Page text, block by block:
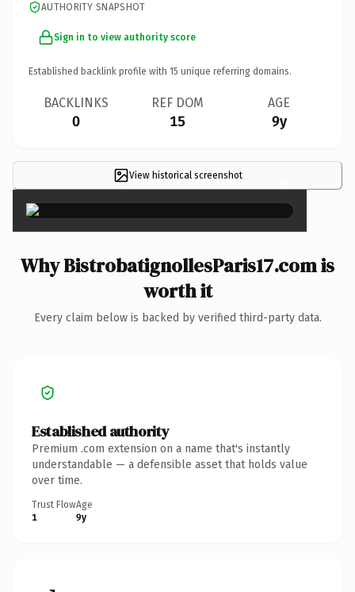
AUTHORITY SNAPSHOT
Sign in to view authority score
Established backlink profile with 15 unique referring domains.
BACKLINKS
0
REF DOM
15
AGE
9y
View historical screenshot ×
Why BistrobatignollesParis17.com is
worth it
Every claim below is backed by verified third-party data.
Established authority
Premium .com extension on a name that's instantly
understandable — a defensible asset that holds value
over time.
Trust Flow
1
Age
9y